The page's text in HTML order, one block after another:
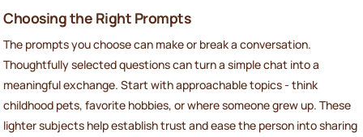
Choosing the Right Prompts
The prompts you choose can make or break a conversation.
Thoughtfully selected questions can turn a simple chat into a
meaningful exchange. Start with approachable topics - think
childhood pets, favorite hobbies, or where someone grew up. These
lighter subjects help establish trust and ease the person into sharing